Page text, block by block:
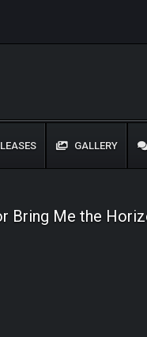
GALLERY
Bring Me the